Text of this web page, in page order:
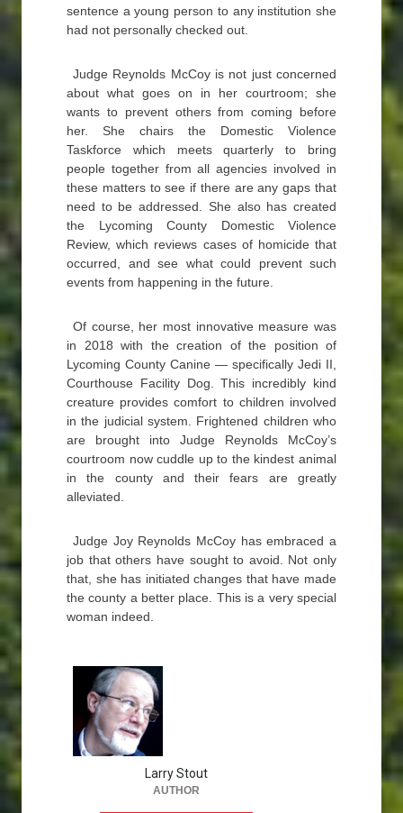
sentence a young person to any institution she
had not personally checked out.
Judge Reynolds McCoy is not just concerned
about what goes on in her courtroom; she
wants to prevent others from coming before
her. She chairs the Domestic Violence
Taskforce which meets quarterly to bring
people together from all agencies involved in
these matters to see if there are any gaps that
need to be addressed. She also has created
the Lycoming County Domestic Violence
Review, which reviews cases of homicide that
occurred, and see what could prevent such
events from happening in the future.
Of course, her most innovative measure was
in 2018 with the creation of the position of
Lycoming County Canine — specifically Jedi II,
Courthouse Facility Dog. This incredibly kind
creature provides comfort to children involved
in the judicial system. Frightened children who
are brought into Judge Reynolds McCoy’s
courtroom now cuddle up to the kindest animal
in the county and their fears are greatly
alleviated.
Judge Joy Reynolds McCoy has embraced a
job that others have sought to avoid. Not only
that, she has initiated changes that have made
the county a better place. This is a very special
woman indeed.
Larry Stout
AUTHOR